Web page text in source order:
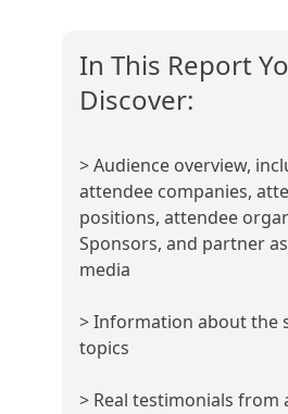
In This Report
Discover:
> Audience overview,
attendee companies,
positions, attendee
Sponsors, and partner
media
> Information about the
topics
> Real testimonials from